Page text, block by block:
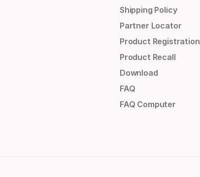
Shipping Policy
Partner Locator
Product Registration
Product Recall
Download
FAQ
FAQ Computer